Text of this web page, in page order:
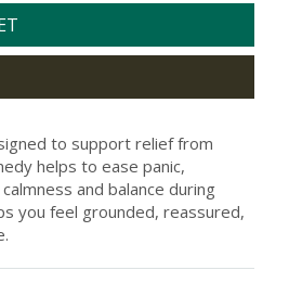
to support relief from
helps to ease panic,
and balance during
you feel grounded, reassured,